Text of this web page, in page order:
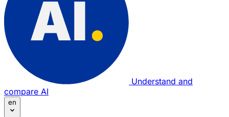
Understand and
compare AI
en